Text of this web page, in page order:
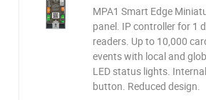
MPA1 Smart Edge
panel. IP controller for 1
readers. Up to 10,000
events with local and
LED status lights.
button. Reduced design.